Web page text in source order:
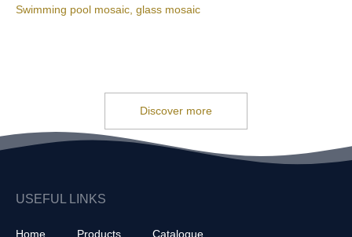
Swimming pool mosaic, glass mosaic
Discover more
USEFUL LINKS
Home Products Catalogue